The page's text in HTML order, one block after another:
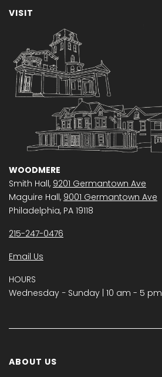
VISIT
WOODMERE
Smith Hall, 9201 Germantown Ave
Maguire Hall, 9001 Germantown Ave
Philadelphia, PA 19118
215-247-0476
Email Us
HOURS
Wednesday − Sunday | 10 am - 5 pm
ABOUT US